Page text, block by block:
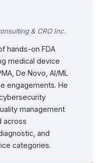
& CRO Inc.
hands-on FDA
medical device
De Novo, AI/ML
engagements. He
management
across
and
categories.